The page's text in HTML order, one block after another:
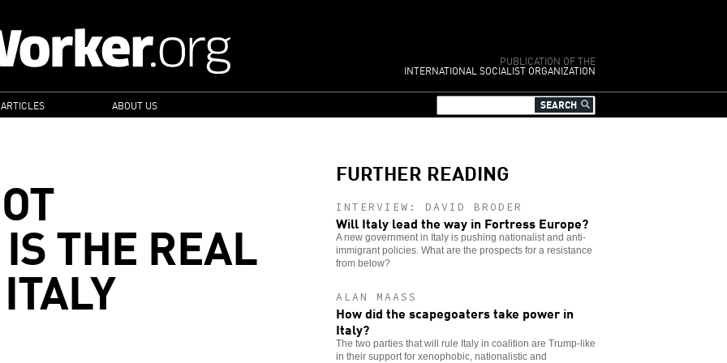
PUBLICATION OF THE
INTERNATIONAL SOCIALIST ORGANIZATION
ABOUT US
THE REAL
FURTHER READING
INTERVIEW: DAVID BRODER
Will Italy lead the way in Fortress Europe?
A new government in Italy is pushing nationalist and anti-
immigrant policies. What are the prospects for a resistance
from below?
ALAN MAASS
How did the scapegoaters take power in
Italy?
The two parties that will rule Italy in coalition are Trump-like
in their support for xenophobic, nationalistic and